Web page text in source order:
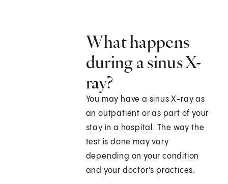
What happens
during a sinus X-
ray?
You may have a sinus X-ray as
an outpatient or as part of your
stay in a hospital. The way the
test is done may vary
depending on your condition
and your doctor's practices.